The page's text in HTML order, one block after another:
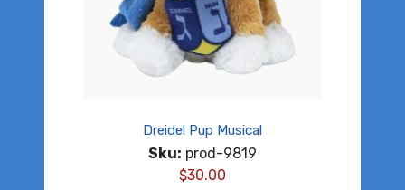
Dreidel Pup Musical
Sku: prod-9819
$30.00